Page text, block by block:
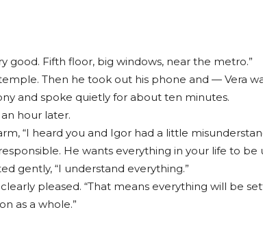
good. Fifth floor, big windows, near the metro.”
Then he took out his phone and — Vera
and spoke quietly for about ten minutes.
hour later.
“I heard you and Igor had a little
He wants everything in your life to
gently, “I understand everything.”
pleased. “That means everything will be
as a whole.”